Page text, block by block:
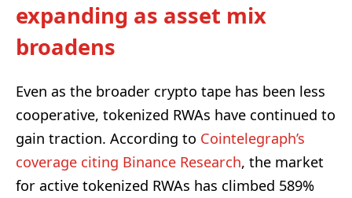
expanding as asset mix
broadens
Even as the broader crypto tape has been less
cooperative, tokenized RWAs have continued to
gain traction. According to Cointelegraph’s
coverage citing Binance Research, the market
for active tokenized RWAs has climbed 589%